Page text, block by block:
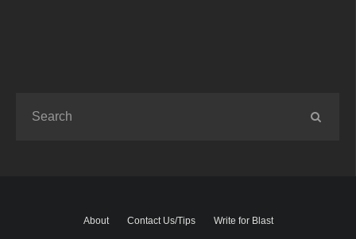
About Contact Us/Tips Write for Blast